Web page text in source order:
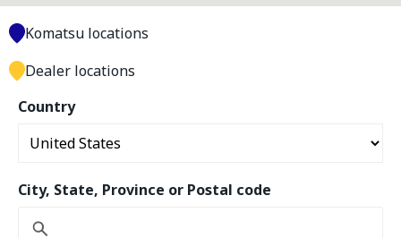
Country
City, State, Province or Postal code
Komatsu locations
Dealer locations